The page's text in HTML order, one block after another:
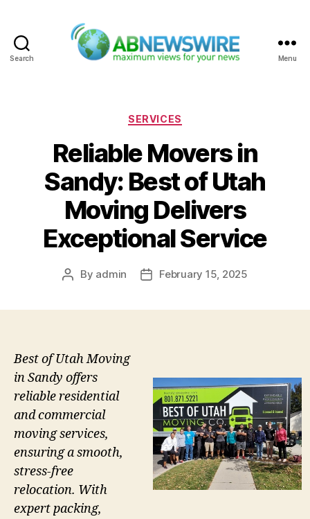
Search Menu
Categories
SERVICES
Reliable Movers in
Sandy: Best of Utah
Moving Delivers
Exceptional Service
Post
By admin
PostFebruary 15, 2025
Best of Utah Moving
in Sandy offers
reliable residential
and commercial
moving services,
ensuring a smooth,
stress-free
relocation. With
expert packing,